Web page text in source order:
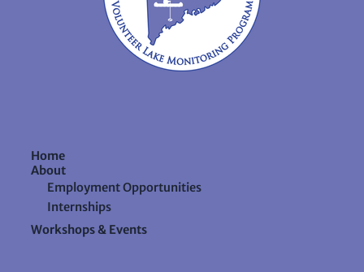
Home
About
Employment Opportunities
Internships
Workshops & Events